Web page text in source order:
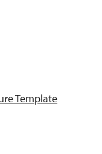
Template